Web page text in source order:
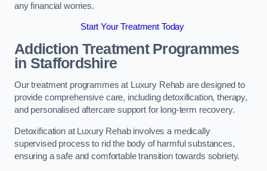
any financial worries.
Start Your Treatment Today
Addiction Treatment Programmes
in Staffordshire
Our treatment programmes at Luxury Rehab are designed to
provide comprehensive care, including detoxification, therapy,
and personalised aftercare support for long-term recovery.
Detoxification at Luxury Rehab involves a medically
supervised process to rid the body of harmful substances,
ensuring a safe and comfortable transition towards sobriety.